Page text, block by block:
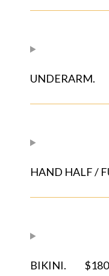
UNDERARM.
HAND HALF /
BIKINI. $180